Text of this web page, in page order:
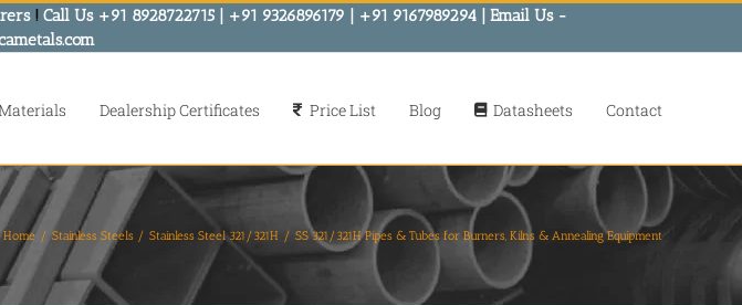
! Call Us +91 8928722715 | +91 9326896179 | +91 9167989294 | Email Us -
Dealership Certificates Price List Blog Datasheets Contact
Home Stainless Steels Stainless Steel 321/321H SS 321/321H Pipes & Tubes for Burners, Kilns & Annealing Equipment